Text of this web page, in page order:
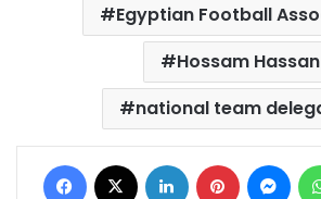
Egyptian Football
Hossam Hassan
national team
Facebook LinkedIn Pinterest